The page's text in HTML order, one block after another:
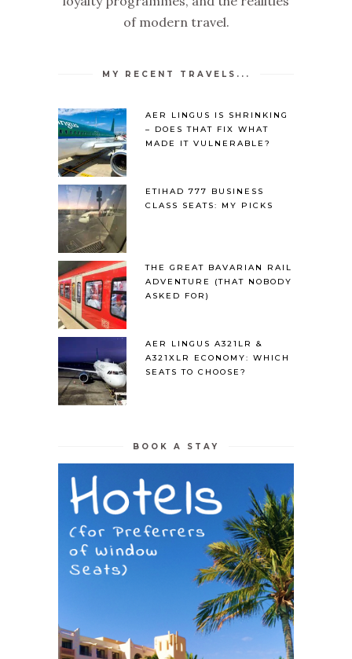
of modern travel.
MY RECENT TRAVELS...
AER LINGUS IS SHRINKING
– DOES THAT FIX WHAT
MADE IT VULNERABLE?
ETIHAD 777 BUSINESS
CLASS SEATS: MY PICKS
THE GREAT BAVARIAN RAIL
ADVENTURE (THAT NOBODY
ASKED FOR)
AER LINGUS A321LR &
A321XLR ECONOMY: WHICH
SEATS TO CHOOSE?
BOOK A STAY